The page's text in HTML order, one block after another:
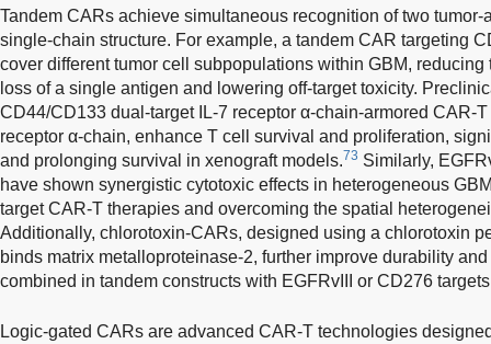
Tandem CARs achieve simultaneous recognition of two
single-chain structure. For example, a tandem CAR targeting
cover different tumor cell subpopulations within GBM,
loss of a single antigen and lowering off-target toxicity.
CD44/CD133 dual-target IL-7 receptor α-chain-armored CAR-
receptor α-chain, enhance T cell survival and proliferation,
and prolonging survival in xenograft models.73 Similarly,
have shown synergistic cytotoxic effects in heterogeneous
target CAR-T therapies and overcoming the spatial
Additionally, chlorotoxin-CARs, designed using a chlorotoxin
binds matrix metalloproteinase-2, further improve durability
combined in tandem constructs with EGFRvIII or CD276
Logic-gated CARs are advanced CAR-T technologies